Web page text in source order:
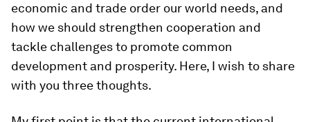
economic and trade order our world needs, and
how we should strengthen cooperation and
tackle challenges to promote common
development and prosperity. Here, I wish to share
with you three thoughts.